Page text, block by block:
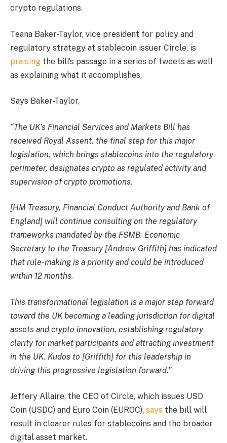
crypto regulations.
Teana Baker-Taylor, vice president for policy and
regulatory strategy at stablecoin issuer Circle, is
praising the bill’s passage in a series of tweets as well
as explaining what it accomplishes.
Says Baker-Taylor,
“The UK’s Financial Services and Markets Bill has
received Royal Assent, the final step for this major
legislation, which brings stablecoins into the regulatory
perimeter, designates crypto as regulated activity and
supervision of crypto promotions.
[HM Treasury, Financial Conduct Authority and Bank of
England] will continue consulting on the regulatory
frameworks mandated by the FSMB. Economic
Secretary to the Treasury [Andrew Griffith] has indicated
that rule-making is a priority and could be introduced
within 12 months.
This transformational legislation is a major step forward
toward the UK becoming a leading jurisdiction for digital
assets and crypto innovation, establishing regulatory
clarity for market participants and attracting investment
in the UK. Kudos to [Griffith] for this leadership in
driving this progressive legislation forward.”
Jeffery Allaire, the CEO of Circle, which issues USD
Coin (USDC) and Euro Coin (EUROC), says the bill will
result in clearer rules for stablecoins and the broader
digital asset market.